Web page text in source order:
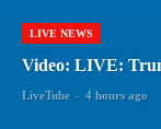
LIVE NEWS
Video: LIVE:
LiveTube - 4 hours ago